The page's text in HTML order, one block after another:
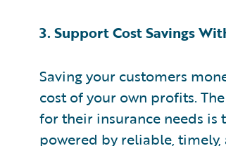
3. Support Cost Savings
Saving your customers
cost of your own profits.
for their insurance needs
powered by reliable, timely,